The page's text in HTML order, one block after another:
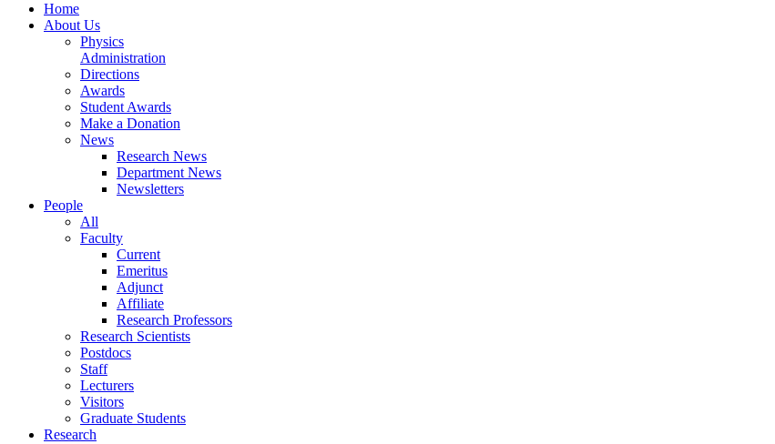
Home
About Us
Physics
Administration
Directions
Awards
Student Awards
Make a Donation
News
Research News
Department News
Newsletters
People
All
Faculty
Current
Emeritus
Adjunct
Affiliate
Research Professors
Research Scientists
Postdocs
Staff
Lecturers
Visitors
Graduate Students
Research